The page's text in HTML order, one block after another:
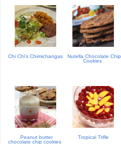
Chi Chi's Chimichangas
Nutella Chocolate Chip
Cookies
Peanut butter
chocolate chip cookies
Tropical Trifle